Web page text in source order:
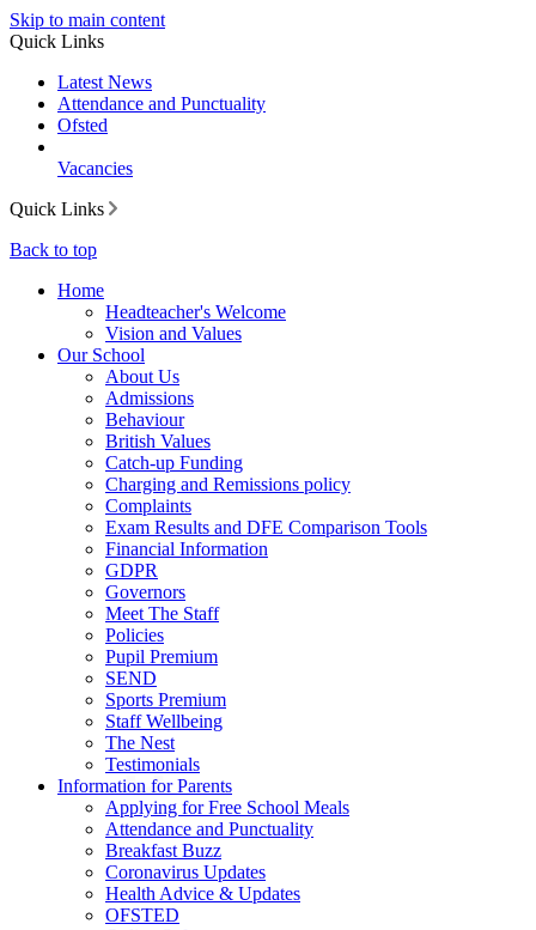
Skip to main content
Quick Links
Latest News
Attendance and Punctuality
Ofsted
Vacancies
Quick Links
Back to top
Home
Headteacher's Welcome
Vision and Values
Our School
About Us
Admissions
Behaviour
British Values
Catch-up Funding
Charging and Remissions policy
Complaints
Exam Results and DFE Comparison Tools
Financial Information
GDPR
Governors
Meet The Staff
Policies
Pupil Premium
SEND
Sports Premium
Staff Wellbeing
The Nest
Testimonials
Information for Parents
Applying for Free School Meals
Attendance and Punctuality
Breakfast Buzz
Coronavirus Updates
Health Advice & Updates
OFSTED